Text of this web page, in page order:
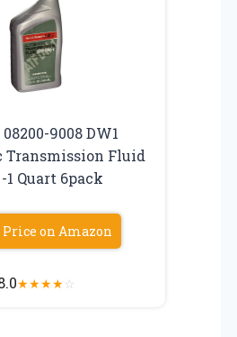
9008 DW1
Transmission Fluid
1 Quart 6pack
Price on Amazon
★★★★☆